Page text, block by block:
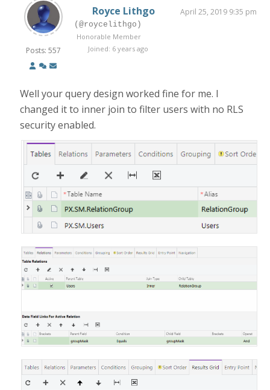
Posts: 557
Royce Lithgo April 25, 2019 9:35 pm
(@roycelithgo)
Honorable Member
Joined: 6 years ago
Well your query design worked fine for me. I
changed it to inner join to filter users with no RLS
security enabled.